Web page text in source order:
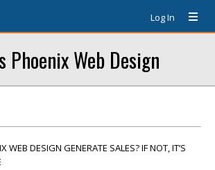
Log In
Phoenix Web Design
WEB DESIGN GENERATE SALES? IF NOT, IT’S